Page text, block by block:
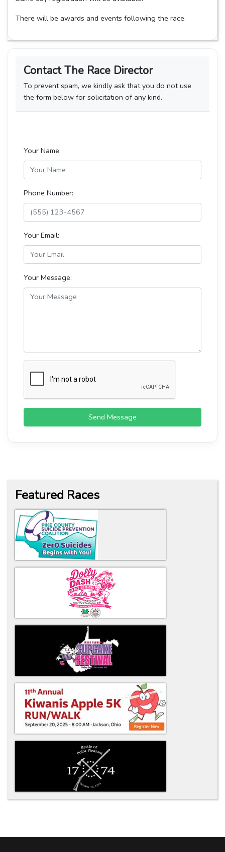
There will be awards and events following the race.
Contact The Race Director
To prevent spam, we kindly ask that you do not use
the form below for solicitation of any kind.
Your Name:
Phone Number:
Your Email:
Your Message:
Send Message
Featured Races